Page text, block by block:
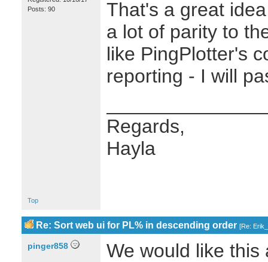
Posts: 90
That's a great
a lot of parity to
like PingPlotter's
reporting - I will
Regards,
Hayla
Top
Re: Sort web ui for PL% in descending order [Re:
pinger858 We would like this